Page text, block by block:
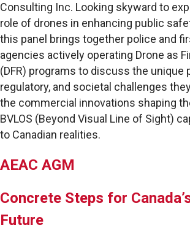
Consulting Inc. Looking skyward to
role of drones in enhancing public
this panel brings together police and
agencies actively operating Drone as
(DFR) programs to discuss the unique
regulatory, and societal challenges
the commercial innovations shaping
BVLOS (Beyond Visual Line of Sight)
to Canadian realities.
AEAC AGM
Concrete Steps for
Future